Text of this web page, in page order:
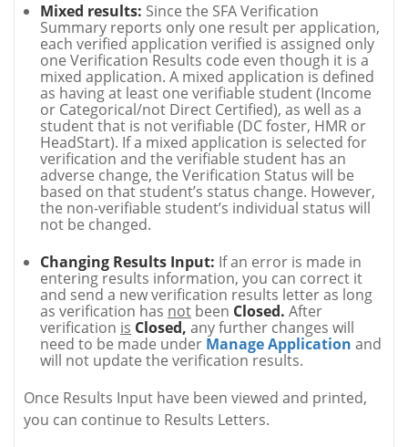
Mixed results: Since the SFA Verification
Summary reports only one result per application,
each verified application verified is assigned only
one Verification Results code even though it is a
mixed application. A mixed application is defined
as having at least one verifiable student (Income
or Categorical/not Direct Certified), as well as a
student that is not verifiable (DC foster, HMR or
HeadStart). If a mixed application is selected for
verification and the verifiable student has an
adverse change, the Verification Status will be
based on that student’s status change. However,
the non-verifiable student’s individual status will
not be changed.
Changing Results Input: If an error is made in
entering results information, you can correct it
and send a new verification results letter as long
as verification has not been Closed. After
verification is Closed, any further changes will
need to be made under Manage Application and
will not update the verification results.
Once Results Input have been viewed and printed,
you can continue to Results Letters.